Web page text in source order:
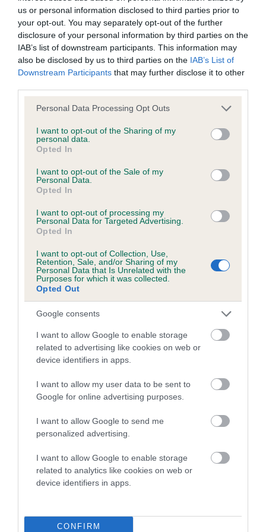
us or personal information disclosed to third parties prior to
your opt-out. You may separately opt-out of the further
disclosure of your personal information by third parties on the
IAB’s list of downstream participants. This information may
also be disclosed by us to third parties on the IAB’s List of
Downstream Participants that may further disclose it to other
Please note that this website/app uses one or more Google
not limited to your visit or usage behaviour. You may click to
grant or deny consent to Google and its third-party tags to
use your data for below specified purposes in below Google
consent section.
Personal Data Processing Opt Outs
I want to opt-out of the Sharing of my
personal data.
Opted In
I want to opt-out of the Sale of my
Personal Data.
Opted In
I want to opt-out of processing my
Personal Data for Targeted Advertising.
Opted In
I want to opt-out of Collection, Use,
Retention, Sale, and/or Sharing of my
Personal Data that Is Unrelated with the
Purposes for which it was collected.
Opted Out
Google consents
I want to allow Google to enable storage
related to advertising like cookies on web or
device identifiers in apps.
I want to allow my user data to be sent to
Google for online advertising purposes.
I want to allow Google to send me
personalized advertising.
I want to allow Google to enable storage
related to analytics like cookies on web or
device identifiers in apps.
CONFIRM
DNA - NCCD - No Record Held
Our records indicate this health result is not recorded on
Please contact the owner to confirm if it has been
obtained.
Inbreeding coefficient
Coefficient of Inbreeding (CoI)
Inbreeding coefficient for GLADSTYLE
LEGAL ENTITY is 22.7%
29 generations available of which 6 are complete
Breed average CoI 8.7%
COI Description
Breed Watch
Breed Watch category
FULL DETAILS
Pedigree